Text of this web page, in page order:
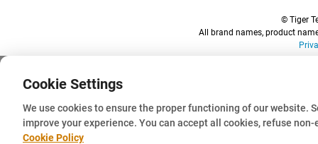
© Tiger
All brand names, product
Cookie Settings
We use cookies to ensure the proper functioning of our website.
improve your experience. You can accept all cookies, refuse
Cookie Policy